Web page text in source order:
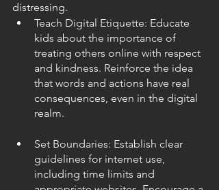
distressing.
Teach Digital Etiquette: Educate
kids about the importance of
treating others online with respect
and kindness. Reinforce the idea
that words and actions have real
consequences, even in the digital
realm.
Set Boundaries: Establish clear
guidelines for internet use,
including time limits and